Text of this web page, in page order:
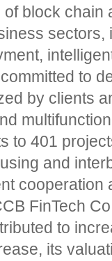
block chain
sectors,
to
by clients
to 401
and
cooperation
FinTech
to
its